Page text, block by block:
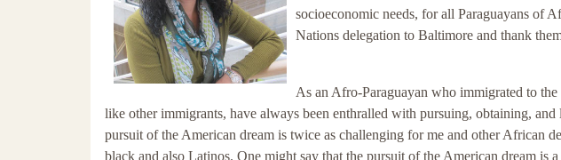
socioeconomic needs, for all Paraguayans of
Nations delegation to Baltimore and thank
As an Afro-Paraguayan who immigrated to
like other immigrants, have always been enthralled with pursuing, obtaining,
pursuit of the American dream is twice as challenging for me and other African
black and also Latinos. One might say that the pursuit of the American dream is